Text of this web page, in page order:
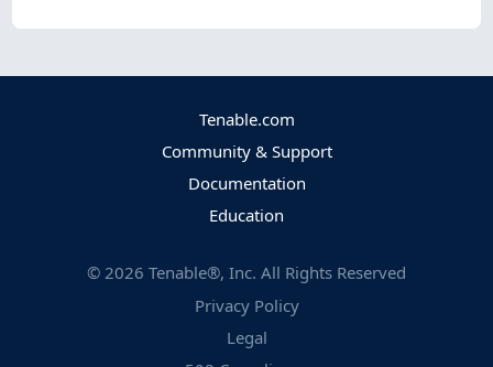
Tenable.com
Community & Support
Documentation
Education
© 2026 Tenable®, Inc. All Rights Reserved
Privacy Policy
Legal